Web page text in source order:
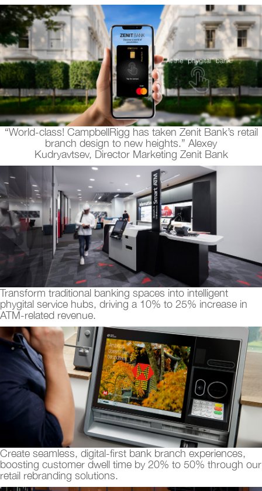
“World-class! CampbellRigg has taken Zenit Bank’s retail
branch design to new heights.” Alexey
Kudryavtsev, Director Marketing Zenit Bank
Transform traditional banking spaces into intelligent
phygital service hubs, driving a 10% to 25% increase in
ATM-related revenue.
Create seamless, digital-first bank branch experiences,
boosting customer dwell time by 20% to 50% through our
retail rebranding solutions.